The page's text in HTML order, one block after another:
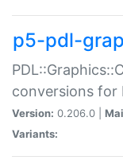
p5-pdl-
conversions for
Version: 0.206.0 |
Variants: